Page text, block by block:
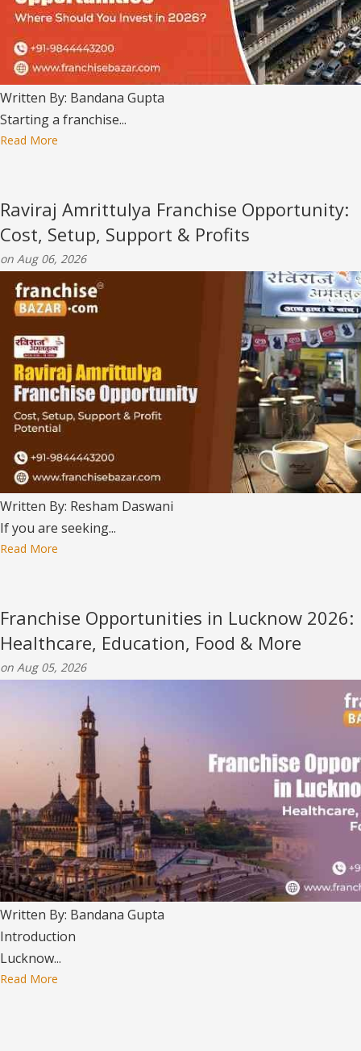
Written By: Bandana Gupta
Starting a franchise...
Read More
Raviraj Amrittulya Franchise Opportunity:
Cost, Setup, Support & Profits
on Aug 06, 2026
Written By: Resham Daswani
If you are seeking...
Read More
Franchise Opportunities in Lucknow 2026:
Healthcare, Education, Food & More
on Aug 05, 2026
Written By: Bandana Gupta
Introduction
Lucknow...
Read More